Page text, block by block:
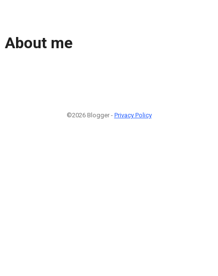
About me
©2026 Blogger - Privacy Policy